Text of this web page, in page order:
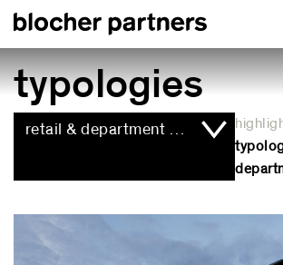
typologies
retail & department stores